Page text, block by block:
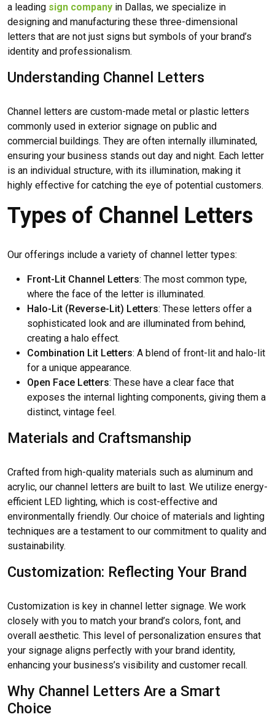
a leading sign company in Dallas, we specialize in
designing and manufacturing these three-dimensional
letters that are not just signs but symbols of your brand’s
identity and professionalism.
Understanding Channel Letters
Channel letters are custom-made metal or plastic letters
commonly used in exterior signage on public and
commercial buildings. They are often internally illuminated,
ensuring your business stands out day and night. Each letter
is an individual structure, with its illumination, making it
highly effective for catching the eye of potential customers.
Types of Channel Letters
Our offerings include a variety of channel letter types:
Front-Lit Channel Letters: The most common type,
where the face of the letter is illuminated.
Halo-Lit (Reverse-Lit) Letters: These letters offer a
sophisticated look and are illuminated from behind,
creating a halo effect.
Combination Lit Letters: A blend of front-lit and halo-lit
for a unique appearance.
Open Face Letters: These have a clear face that
exposes the internal lighting components, giving them a
distinct, vintage feel.
Materials and Craftsmanship
Crafted from high-quality materials such as aluminum and
acrylic, our channel letters are built to last. We utilize energy-
efficient LED lighting, which is cost-effective and
environmentally friendly. Our choice of materials and lighting
techniques are a testament to our commitment to quality and
sustainability.
Customization: Reflecting Your Brand
Customization is key in channel letter signage. We work
closely with you to match your brand’s colors, font, and
overall aesthetic. This level of personalization ensures that
your signage aligns perfectly with your brand identity,
enhancing your business’s visibility and customer recall.
Why Channel Letters Are a Smart
Choice